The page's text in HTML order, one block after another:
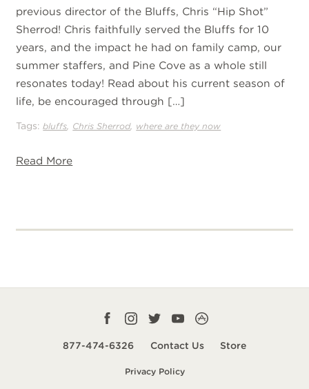
previous director of the Bluffs, Chris “Hip Shot”
Sherrod! Chris faithfully served the Bluffs for 10
years, and the impact he had on family camp, our
summer staffers, and Pine Cove as a whole still
resonates today! Read about his current season of
life, be encouraged through […]
Tags:bluffs Chris Sherrod, where are they now
Read More
Privacy Policy
877-474-6326 Contact Us Store
Facebook
Instagram
TwitterYouTubeCampLife